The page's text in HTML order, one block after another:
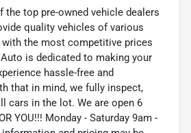
the top pre-owned vehicle dealers
quality vehicles of various
the most competitive prices
is dedicated to making your
hassle-free and
that in mind, we fully inspect,
cars in the lot. We are open 6
YOU!!! Monday - Saturday 9am -